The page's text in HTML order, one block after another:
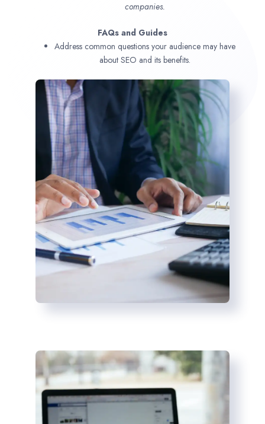
companies.
FAQs and Guides
Address common questions your audience may have
about SEO and its benefits.